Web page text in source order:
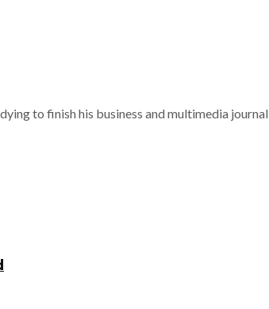
to finish his business and multimedia